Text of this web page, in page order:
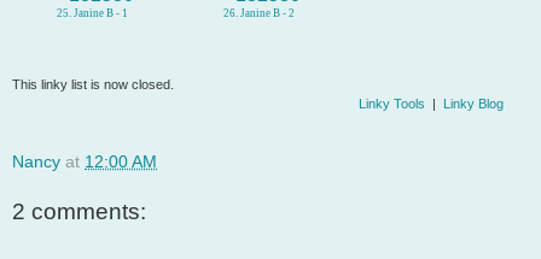
25. Janine B - 1 26. Janine B - 2
This linky list is now closed.
Linky Tools | Linky Blog
Nancy at 12:00 AM
2 comments: